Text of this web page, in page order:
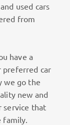
used cars
from
have a
preferred car
we go the
new and
service that